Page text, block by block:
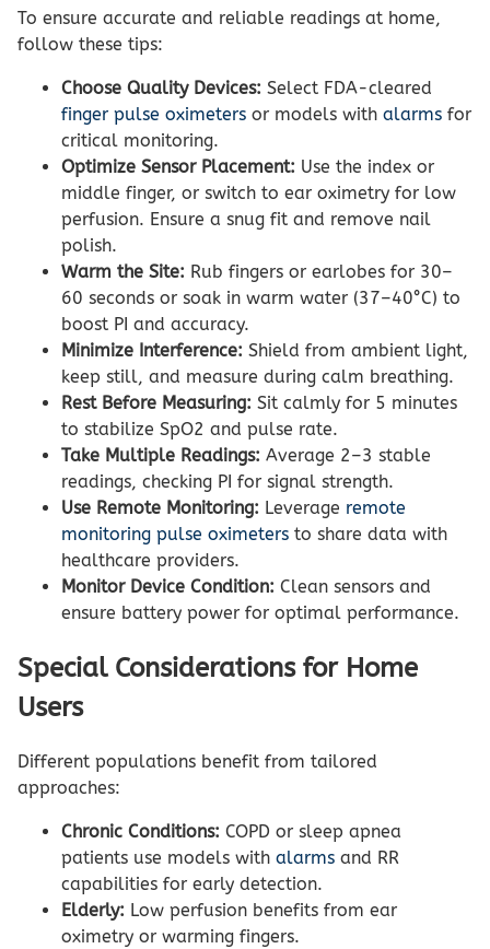
To ensure accurate and reliable readings at home,
follow these tips:
Choose Quality Devices: Select FDA-cleared
finger pulse oximeters or models with alarms for
critical monitoring.
Optimize Sensor Placement: Use the index or
middle finger, or switch to ear oximetry for low
perfusion. Ensure a snug fit and remove nail
polish.
Warm the Site: Rub fingers or earlobes for 30–
60 seconds or soak in warm water (37–40°C) to
boost PI and accuracy.
Minimize Interference: Shield from ambient light,
keep still, and measure during calm breathing.
Rest Before Measuring: Sit calmly for 5 minutes
to stabilize SpO2 and pulse rate.
Take Multiple Readings: Average 2–3 stable
readings, checking PI for signal strength.
Use Remote Monitoring: Leverage remote
monitoring pulse oximeters to share data with
healthcare providers.
Monitor Device Condition: Clean sensors and
ensure battery power for optimal performance.
Special Considerations for Home
Users
Different populations benefit from tailored
approaches:
Chronic Conditions: COPD or sleep apnea
patients use models with alarms and RR
capabilities for early detection.
Elderly: Low perfusion benefits from ear
oximetry or warming fingers.